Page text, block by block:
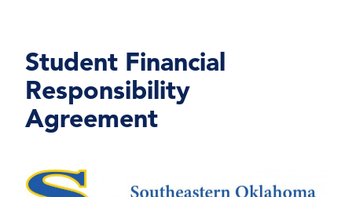
Student Financial
Responsibility
Agreement